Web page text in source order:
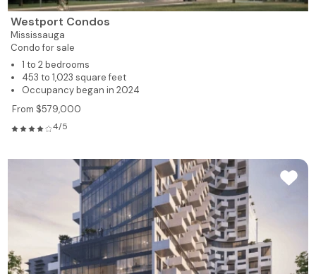
Westport Condos
Mississauga
Condo for sale
1 to 2 bedrooms
453 to 1,023 square feet
Occupancy began in 2024
From $579,000
4/5